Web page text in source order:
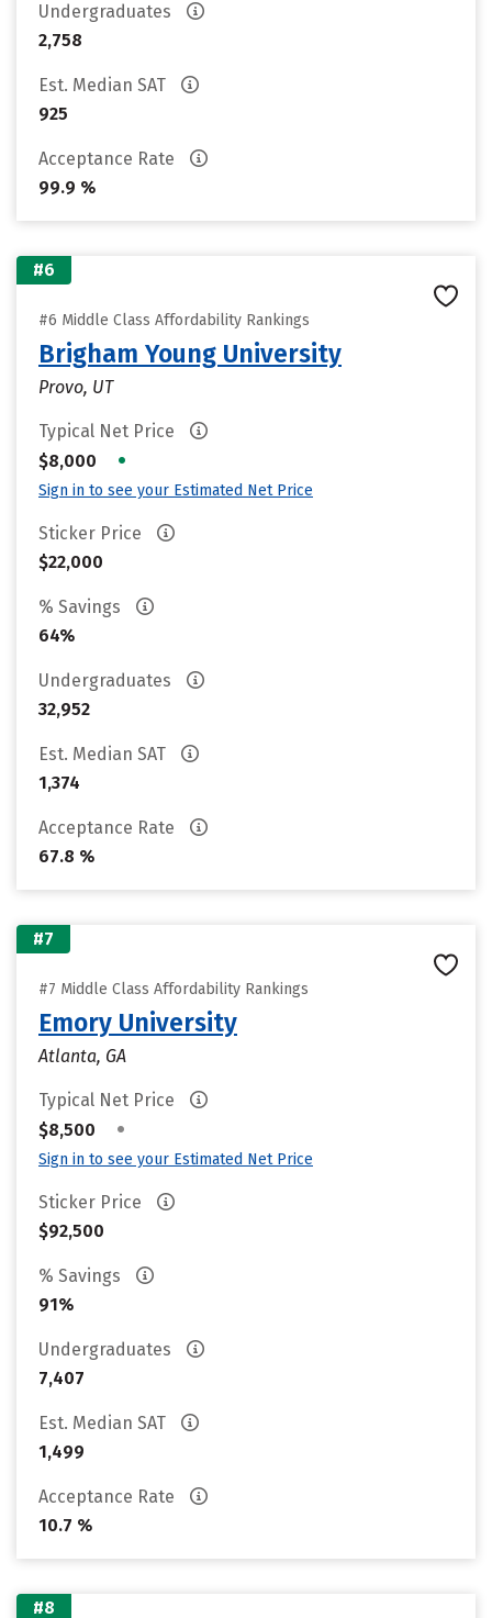
Undergraduates
2,758
Est. Median SAT
925
Acceptance Rate
99.9 %
#6
#6 Middle Class Affordability Rankings
Brigham Young University
Provo, UT
Typical Net Price
$8,000
•
Sign in to see your Estimated Net Price
Sticker Price
$22,000
% Savings
64%
Undergraduates
32,952
Est. Median SAT
1,374
Acceptance Rate
67.8 %
#7
#7 Middle Class Affordability Rankings
Emory University
Atlanta, GA
Typical Net Price
$8,500
•
Sign in to see your Estimated Net Price
Sticker Price
$92,500
% Savings
91%
Undergraduates
7,407
Est. Median SAT
1,499
Acceptance Rate
10.7 %
#8